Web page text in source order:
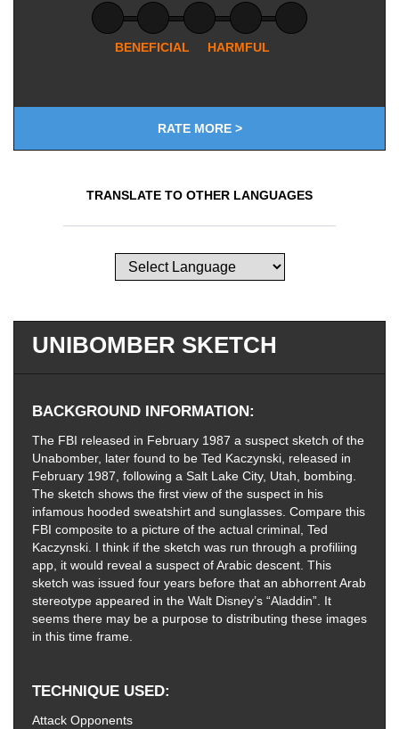
BENEFICIAL HARMFUL
RATE MORE >
TRANSLATE TO OTHER LANGUAGES
UNIBOMBER SKETCH
BACKGROUND INFORMATION
The FBI released in February 1987 a suspect sketch of the
Unabomber, later found to be Ted Kaczynski, released in
February 1987, following a Salt Lake City, Utah, bombing.
The sketch shows the first view of the suspect in his
infamous hooded sweatshirt and sunglasses. Compare this
FBI composite to a picture of the actual criminal, Ted
Kaczynski. I think if the sketch was run through a profiliing
app, it would reveal a suspect of Arabic descent. This
sketch was issued four years before that an abhorrent Arab
stereotype appeared in the Walt Disney’s “Aladdin”. It
seems there may be a purpose to distributing these images
in this time frame.
TECHNIQUE USED
Attack Opponents